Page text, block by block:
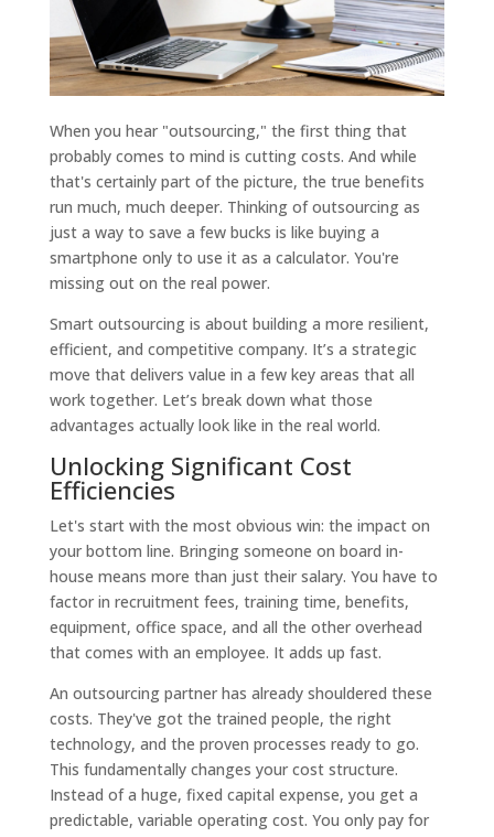
When you hear "outsourcing," the first thing that
probably comes to mind is cutting costs. And while
that's certainly part of the picture, the true benefits
run much, much deeper. Thinking of outsourcing as
just a way to save a few bucks is like buying a
smartphone only to use it as a calculator. You're
missing out on the real power.
Smart outsourcing is about building a more resilient,
efficient, and competitive company. It’s a strategic
move that delivers value in a few key areas that all
work together. Let’s break down what those
advantages actually look like in the real world.
Unlocking Significant Cost
Efficiencies
Let's start with the most obvious win: the impact on
your bottom line. Bringing someone on board in-
house means more than just their salary. You have to
factor in recruitment fees, training time, benefits,
equipment, office space, and all the other overhead
that comes with an employee. It adds up fast.
An outsourcing partner has already shouldered these
costs. They've got the trained people, the right
technology, and the proven processes ready to go.
This fundamentally changes your cost structure.
Instead of a huge, fixed capital expense, you get a
predictable, variable operating cost. You only pay for